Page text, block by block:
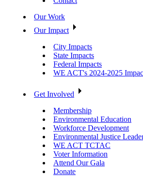
Our Work
Our Impact
City Impacts
State Impacts
Federal Impacts
WE ACT's 2024-2025
Get Involved
Membership
Environmental Education
Workforce Development
Environmental Justice
WE ACT TCTAC
Voter Information
Attend Our Gala
Donate